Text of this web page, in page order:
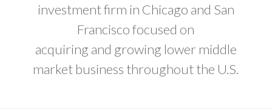
investment firm in Chicago and San
Francisco focused on
acquiring and growing lower middle
market business throughout the U.S.